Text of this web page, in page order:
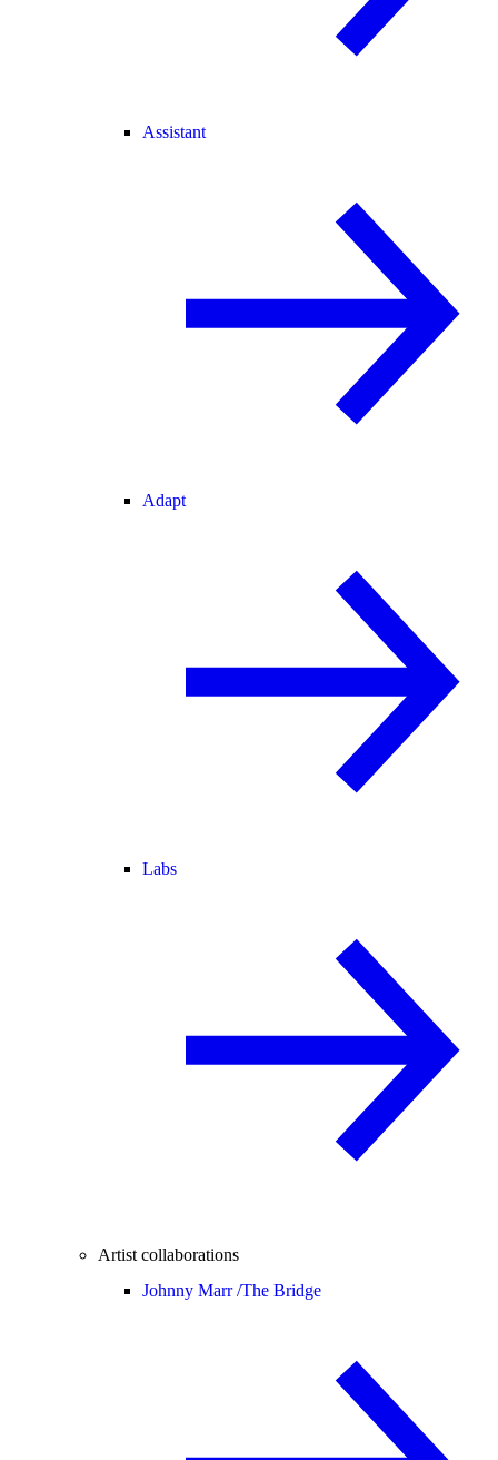
Assistant
Adapt
Labs
Artist collaborations
Johnny Marr /The Bridge